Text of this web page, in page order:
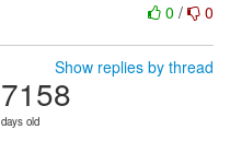
0 / 0
Show replies by thread
7158
days old